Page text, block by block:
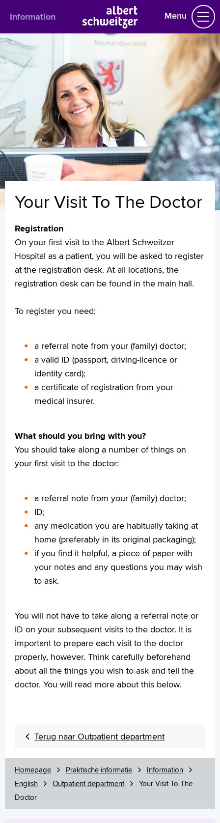
Information Menu
Information
English
Admission
Outpatient department
Visiting hours
Route description
Français
Polski
Türkçe
Arabisch
Specialismen
Werken en leren
Medewerkers
Contact
Verwijzers
Wetenschappelijk onderzoek
Tekstgrootte A
Zoeken
English
Türkçe
Arabisch
Your Visit To The Doctor
Registration
On your first visit to the Albert Schweitzer
Hospital as a patient, you will be asked to register
at the registration desk. At all locations, the
registration desk can be found in the main hall.
To register you need:
a referral note from your (family) doctor;
a valid ID (passport, driving-licence or
identity card);
a certificate of registration from your
medical insurer.
What should you bring with you?
You should take along a number of things on
your first visit to the doctor:
a referral note from your (family) doctor;
ID;
any medication you are habitually taking at
home (preferably in its original packaging);
if you find it helpful, a piece of paper with
your notes and any questions you may wish
to ask.
You will not have to take along a referral note or
ID on your subsequent visits to the doctor. It is
important to prepare each visit to the doctor
properly, however. Think carefully beforehand
about all the things you wish to ask and tell the
doctor. You will read more about this below.
Terug naar Outpatient department
Homepage Praktische informatie
Information
English
Outpatient department
Your Visit To The
Doctor